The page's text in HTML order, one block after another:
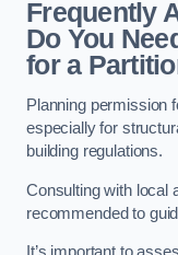
Frequently
Do You
for a
Planning permission
especially for
building regulations.
Consulting with local
recommended to